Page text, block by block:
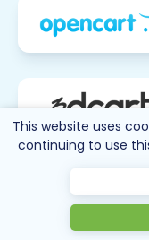
This website uses
continuing to use